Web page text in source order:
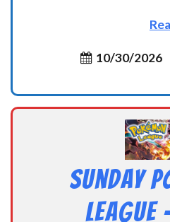
10/30/2026
Sunday
League